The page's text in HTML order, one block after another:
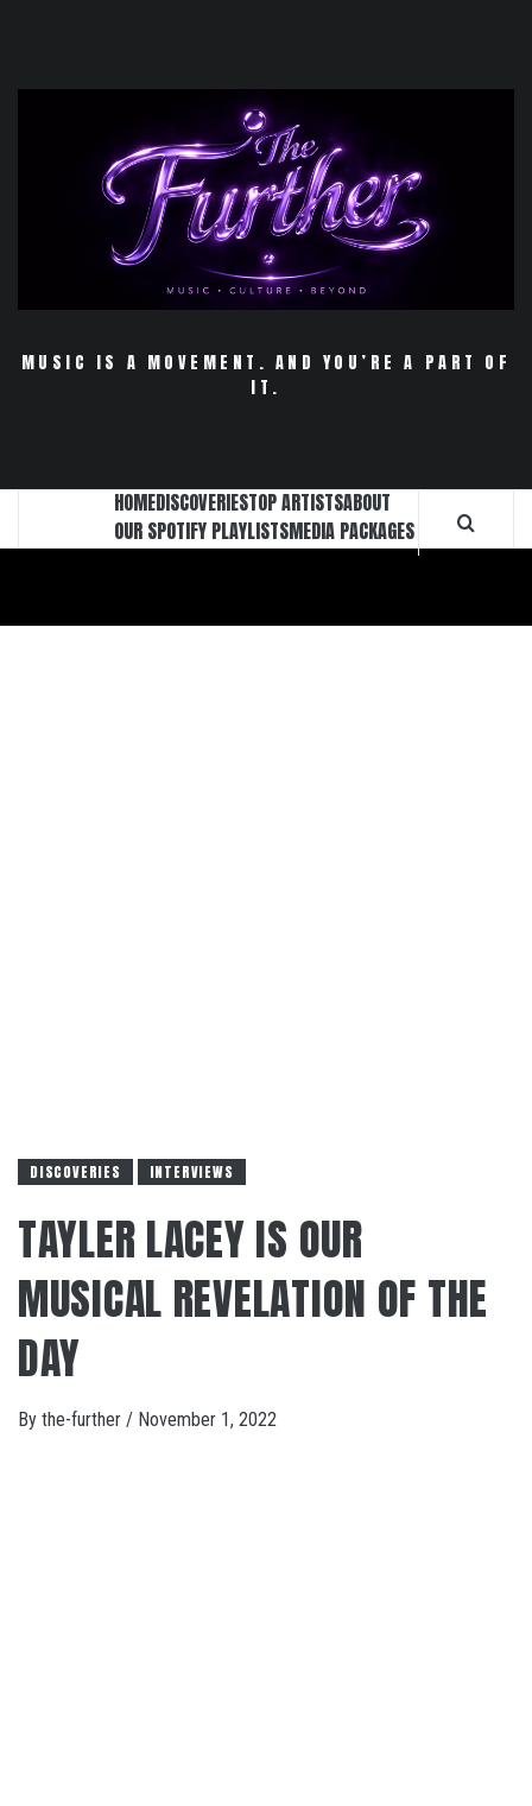
MUSIC IS A MOVEMENT. AND YOU’RE A PART OF
IT.
HOMEDISCOVERIESTOP ARTISTSABOUT
OUR SPOTIFY PLAYLISTSMEDIA PACKAGES
DISCOVERIES INTERVIEWS
TAYLER LACEY IS OUR
MUSICAL REVELATION OF THE
DAY
By the-further / November 1, 2022